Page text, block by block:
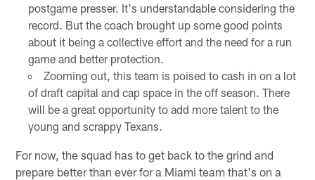
postgame presser. It's understandable considering the
record. But the coach brought up some good points
about it being a collective effort and the need for a run
game and better protection.
Zooming out, this team is poised to cash in on a lot
of draft capital and cap space in the off season. There
will be a great opportunity to add more talent to the
young and scrappy Texans.
For now, the squad has to get back to the grind and
prepare better than ever for a Miami team that's on a